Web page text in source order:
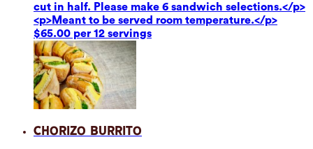
cut in half. Please make 6 sandwich selections.</p>
<p>Meant to be served room temperature.</p>
$65.00 per 12 servings
Chorizo Burrito